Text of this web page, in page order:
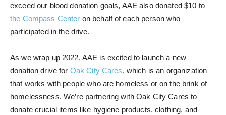
exceed our blood donation goals, AAE also donated $10 to
the Compass Center on behalf of each person who
participated in the drive.
As we wrap up 2022, AAE is excited to launch a new
donation drive for Oak City Cares, which is an organization
that works with people who are homeless or on the brink of
homelessness. We’re partnering with Oak City Cares to
donate crucial items like hygiene products, clothing, and